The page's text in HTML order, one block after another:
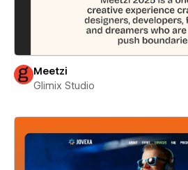
Meetzi
Glimix Studio